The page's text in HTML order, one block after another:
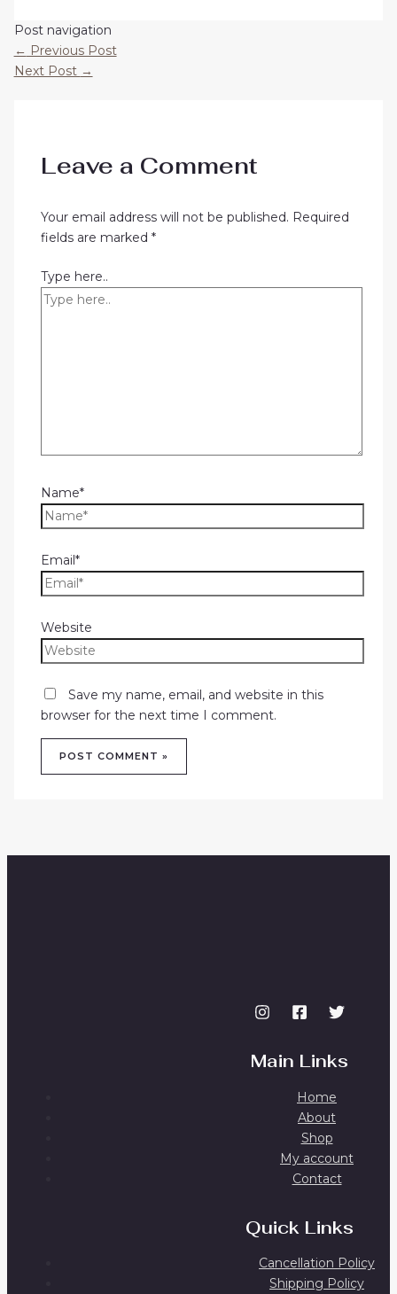
Post navigation
← Previous Post
Next Post →
Leave a Comment
Your email address will not be published. Required
fields are marked *
Type here..
Name*
Email*
Website
Save my name, email, and website in this
browser for the next time I comment.
Main Links
Home
About
Shop
My account
Contact
Quick Links
Cancellation Policy
Shipping Policy